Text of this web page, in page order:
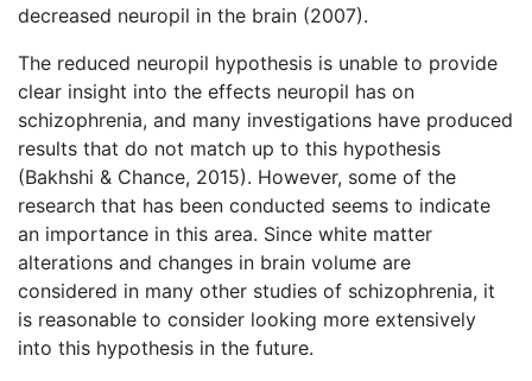
decreased neuropil in the brain (2007).
The reduced neuropil hypothesis is unable to provide
clear insight into the effects neuropil has on
schizophrenia, and many investigations have produced
results that do not match up to this hypothesis
(Bakhshi & Chance, 2015). However, some of the
research that has been conducted seems to indicate
an importance in this area. Since white matter
alterations and changes in brain volume are
considered in many other studies of schizophrenia, it
is reasonable to consider looking more extensively
into this hypothesis in the future.